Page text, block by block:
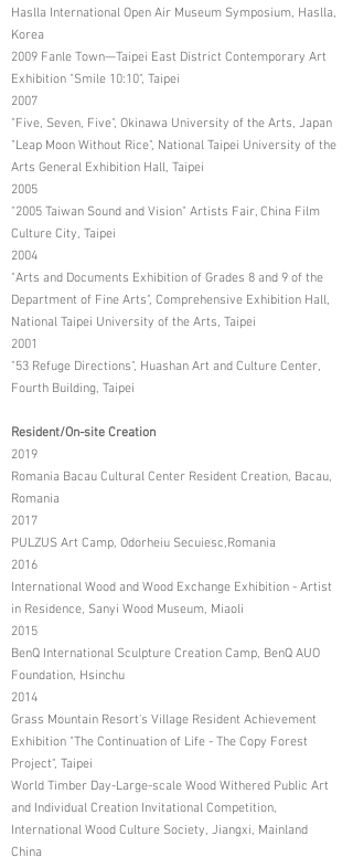
Haslla International Open Air Museum Symposium, Haslla,
Korea
2009 Fanle Town—Taipei East District Contemporary Art
Exhibition "Smile 10:10", Taipei
2007
"Five, Seven, Five", Okinawa University of the Arts, Japan
"Leap Moon Without Rice", National Taipei University of the
Arts General Exhibition Hall, Taipei
2005
"2005 Taiwan Sound and Vision" Artists Fair, China Film
Culture City, Taipei
2004
"Arts and Documents Exhibition of Grades 8 and 9 of the
Department of Fine Arts", Comprehensive Exhibition Hall,
National Taipei University of the Arts, Taipei
2001
"53 Refuge Directions", Huashan Art and Culture Center,
Fourth Building, Taipei
Resident/On-site Creation
2019
Romania Bacau Cultural Center Resident Creation, Bacau,
Romania
2017
PULZUS Art Camp, Odorheiu Secuiesc,Romania
2016
International Wood and Wood Exchange Exhibition - Artist
in Residence, Sanyi Wood Museum, Miaoli
2015
BenQ International Sculpture Creation Camp, BenQ AUO
Foundation, Hsinchu
2014
Grass Mountain Resort's Village Resident Achievement
Exhibition "The Continuation of Life - The Copy Forest
Project", Taipei
World Timber Day-Large-scale Wood Withered Public Art
and Individual Creation Invitational Competition,
International Wood Culture Society, Jiangxi, Mainland
China